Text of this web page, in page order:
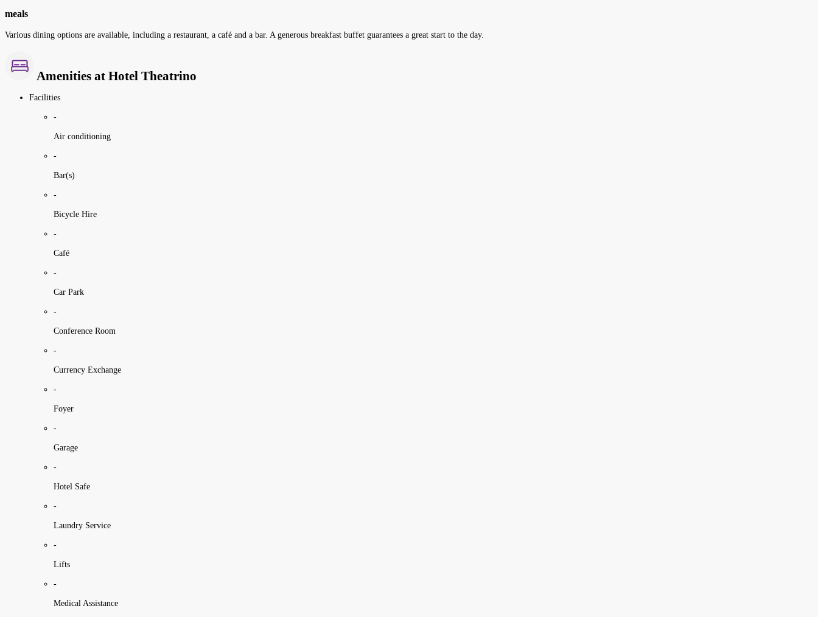
meals
Various dining options are available, including a restaurant, a café and a bar. A generous breakfast buffet guarantees a great start to the day.
Amenities at Hotel Theatrino
Facilities
-
Air conditioning
-
Bar(s)
-
Bicycle Hire
-
Café
-
Car Park
-
Conference Room
-
Currency Exchange
-
Foyer
-
Garage
-
Hotel Safe
-
Laundry Service
-
Lifts
-
Medical Assistance